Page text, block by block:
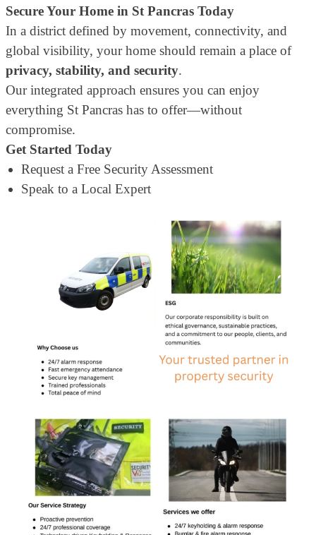
Secure Your Home in St Pancras Today
In a district defined by movement, connectivity, and
global visibility, your home should remain a place of
privacy, stability, and security.
Our integrated approach ensures you can enjoy
everything St Pancras has to offer—without
compromise.
Get Started Today
Request a Free Security Assessment
Speak to a Local Expert